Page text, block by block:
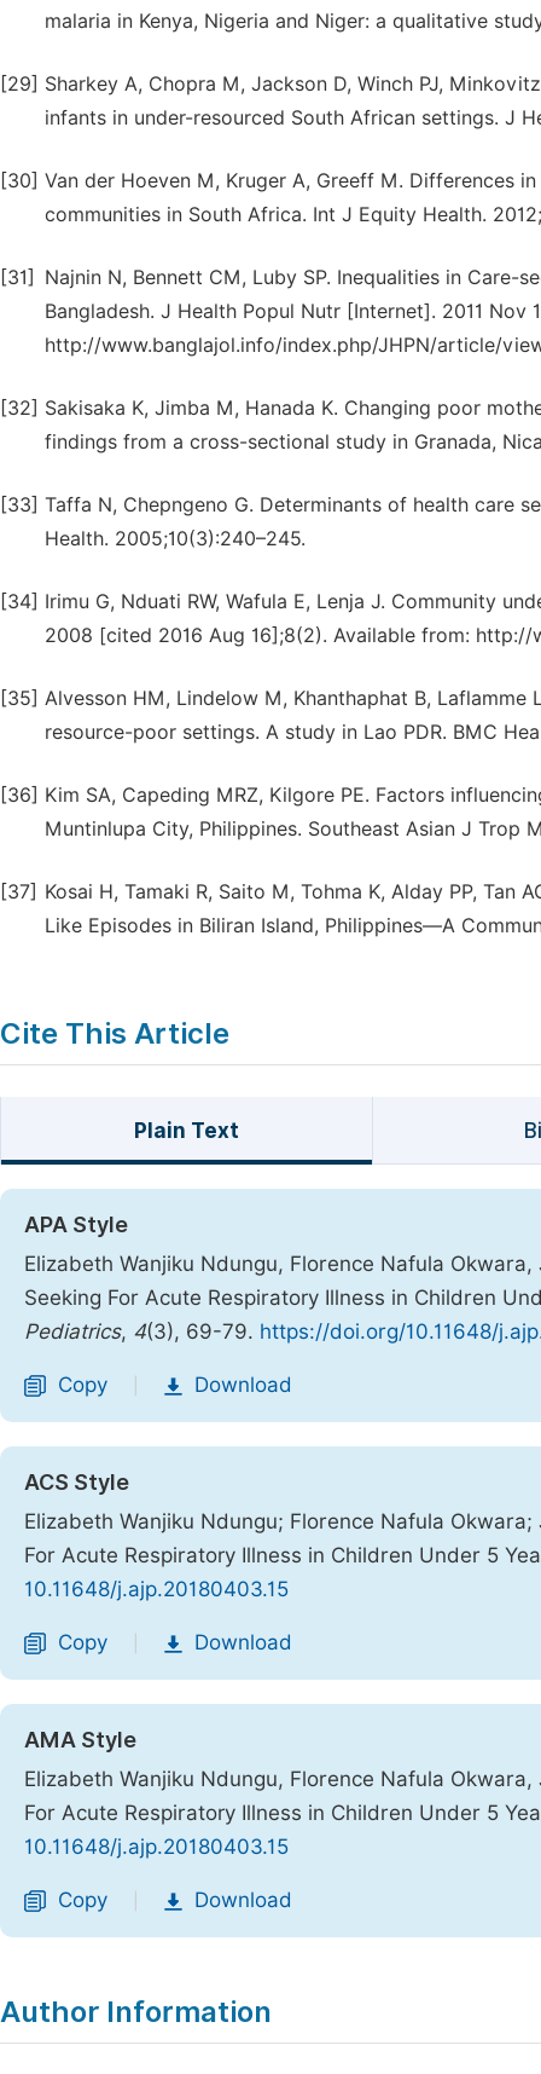
malaria in Kenya, Nigeria and Niger: a qualitative
[29] Sharkey A, Chopra M, Jackson D, Winch PJ,
infants in under-resourced South African settings. J
[30] Van der Hoeven M, Kruger A, Greeff M. Differences
communities in South Africa. Int J Equity Health.
[31]
Najnin N, Bennett CM, Luby SP. Inequalities in Care-
Bangladesh. J Health Popul Nutr [Internet]. 2011
http://www.banglajol.info/index.php/JHPN/article/
[32] Sakisaka K, Jimba M, Hanada K. Changing poor
findings from a cross-sectional study in Granada,
[33] Taffa N, Chepngeno G. Determinants of health care
Health. 2005;10(3):240–245.
[34] Irimu G, Nduati RW, Wafula E, Lenja J. Community
2008 [cited 2016 Aug 16];8(2). Available from:
[35] Alvesson HM, Lindelow M, Khanthaphat B,
resource-poor settings. A study in Lao PDR. BMC
[36] Kim SA, Capeding MRZ, Kilgore PE. Factors
Muntinlupa City, Philippines. Southeast Asian J Trop
[37] Kosai H, Tamaki R, Saito M, Tohma K, Alday PP, Tan
Like Episodes in Biliran Island, Philippines—A
Cite This Article
Plain Text
APA Style
Elizabeth Wanjiku Ndungu, Florence Nafula
Seeking For Acute Respiratory Illness in Children
Pediatrics, 4(3), 69-79. https://doi.org/10.11648/
Copy Download
ACS Style
Elizabeth Wanjiku Ndungu; Florence Nafula
For Acute Respiratory Illness in Children Under 5
10.11648/j.ajp.20180403.15
Copy Download
AMA Style
Elizabeth Wanjiku Ndungu, Florence Nafula
For Acute Respiratory Illness in Children Under 5
10.11648/j.ajp.20180403.15
Copy Download
Author Information